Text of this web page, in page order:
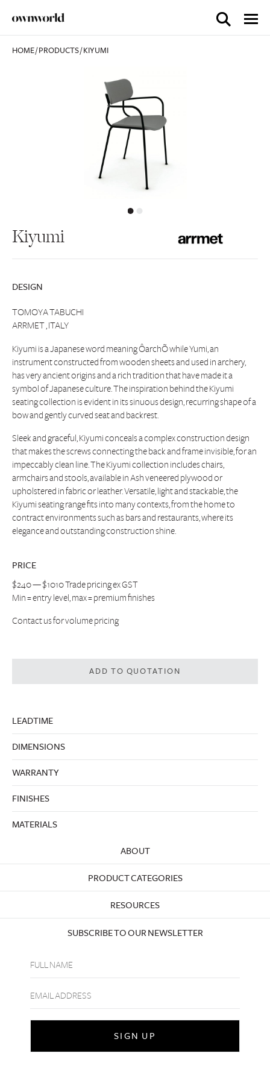
HOME/PRODUCTS/KIYUMI
Kiyumi
DESIGN
TOMOYA TABUCHI
ARRMET , ITALY
Kiyumi is a Japanese word meaning ÔarchÕ while Yumi, an
instrument constructed from wooden sheets and used in archery,
has very ancient origins and a rich tradition that have made it a
symbol of Japanese culture. The inspiration behind the Kiyumi
seating collection is evident in its sinuous design, recurring shape of a
bow and gently curved seat and backrest.
Sleek and graceful, Kiyumi conceals a complex construction design
that makes the screws connecting the back and frame invisible, for an
impeccably clean line. The Kiyumi collection includes chairs,
armchairs and stools, available in Ash veneered plywood or
upholstered in fabric or leather. Versatile, light and stackable, the
Kiyumi seating range fits into many contexts, from the home to
contract environments such as bars and restaurants, where its
elegance and outstanding construction shine.
PRICE
$240 — $1010 Trade pricing ex GST
Min = entry level, max = premium finishes
Contact usfor volume pricing
ADD TO QUOTATION
LEADTIME
DIMENSIONS
WARRANTY
FINISHES
MATERIALS
ABOUT
PRODUCT CATEGORIES
RESOURCES
SUBSCRIBE TO OUR NEWSLETTER